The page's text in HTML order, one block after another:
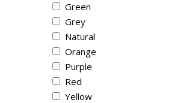
Green
Grey
Natural
Orange
Purple
Red
Yellow